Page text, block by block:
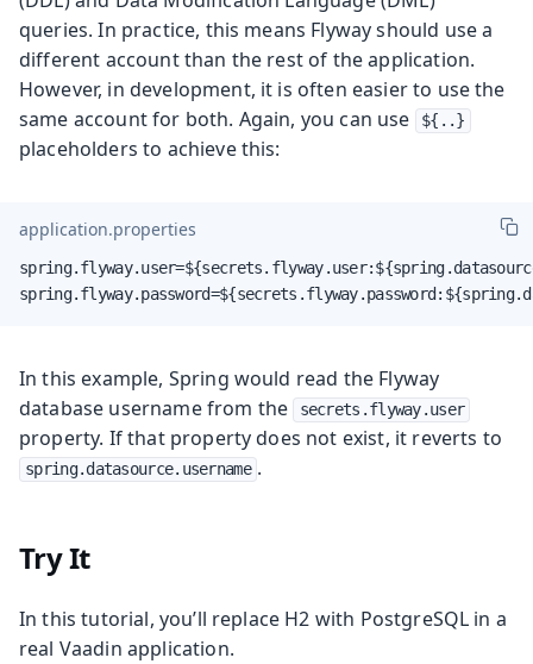
queries. In practice, this means Flyway should use a
different account than the rest of the application.
However, in development, it is often easier to use the
same account for both. Again, you can use
${..}
placeholders to achieve this:
application.properties
In this example, Spring would read the Flyway
database username from the
secrets.flyway.user
property. If that property does not exist, it reverts to
spring.datasource.username .
Try It
In this tutorial, you’ll replace H2 with PostgreSQL in a
real Vaadin application.